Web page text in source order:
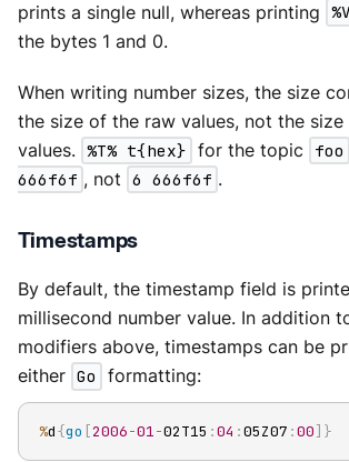
prints a single null, whereas printing
the bytes 1 and 0.
When writing number sizes, the size
the size of the raw values, not the
values. %T% t{hex} for the topic foo
666f6f , not 6 666f6f .
Timestamps
By default, the timestamp field is
millisecond number value. In addition
modifiers above, timestamps can be
either Go formatting:
%d{go [2006-01-02T15 :04 :05Z07 :00] }